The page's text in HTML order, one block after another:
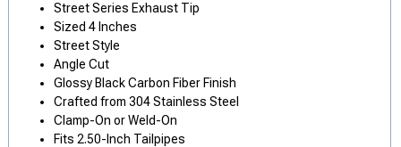
Street Series Exhaust Tip
Sized 4 Inches
Street Style
Angle Cut
Glossy Black Carbon Fiber Finish
Crafted from 304 Stainless Steel
Clamp-On or Weld-On
Fits 2.50-Inch Tailpipes